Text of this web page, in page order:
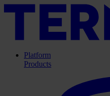
Platform
Products